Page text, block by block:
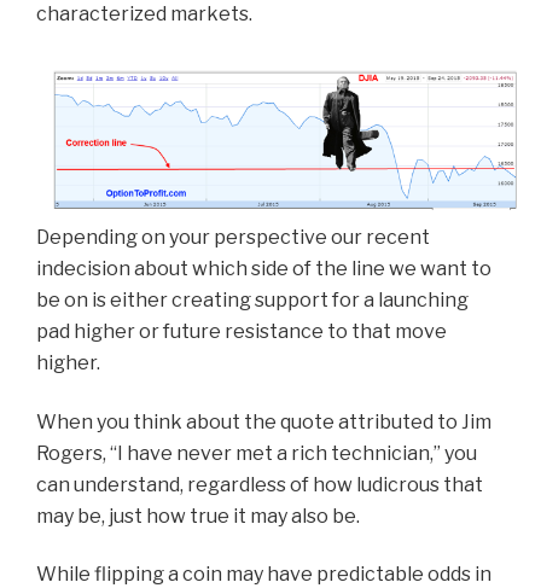
characterized markets.
Depending on your perspective our recent
indecision about which side of the line we want to
be on is either creating support for a launching
pad higher or future resistance to that move
higher.
When you think about the quote attributed to Jim
Rogers, “I have never met a rich technician,” you
can understand, regardless of how ludicrous that
may be, just how true it may also be.
While flipping a coin may have predictable odds in